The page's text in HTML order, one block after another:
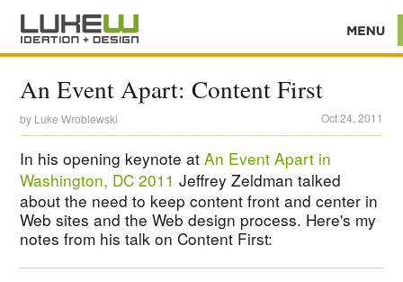
An Event Apart: Content First
by Luke Wroblewski Oct 24, 2011
In his opening keynote atAn Event Apart in
Washington, DC 2011 Jeffrey Zeldman talked
about the need to keep content front and center in
Web sites and the Web design process. Here's my
notes from his talk on Content First: